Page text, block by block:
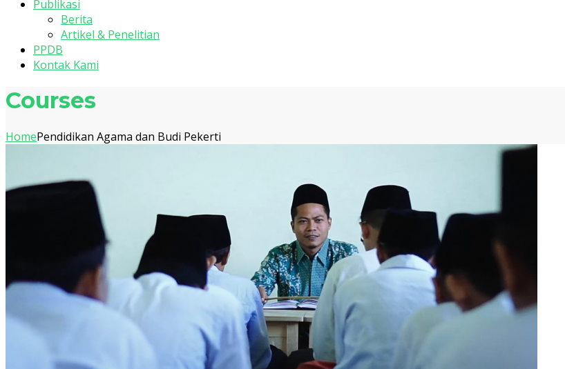
Publikasi
Berita
Artikel & Penelitian
PPDB
Kontak Kami
Courses
HomePendidikan Agama dan Budi Pekerti